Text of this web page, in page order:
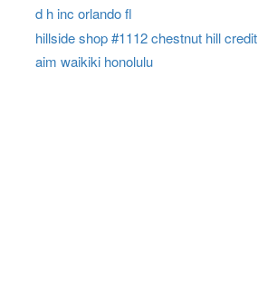
d h inc orlando fl
hillside shop #1112 chestnut hill credit
aim waikiki honolulu